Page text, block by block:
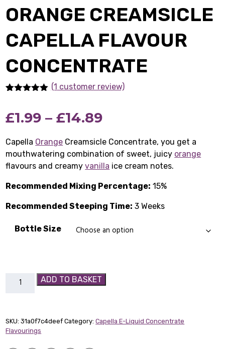
ORANGE CREAMSICLE
CAPELLA FLAVOUR
CONCENTRATE
based on
customer
(1 customer review)
£1.99 – £14.89Price
range:
£1.99
Capella Orange Creamsicle Concentrate, you get a
mouthwatering combination of sweet, juicy orange
flavours and creamyvanilla ice cream notes.
Recommended Mixing Percentage: 15%
Recommended Steeping Time: 3 Weeks
Bottle Size
Orange
Concentrate
ADD TO BASKET
SKU:31a0f7c4deef Category:Capella E-Liquid Concentrate
Flavourings